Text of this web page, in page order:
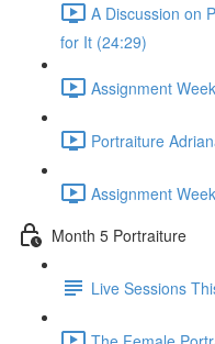
A Discussion on
for It (24:29)
Assignment
Portraiture
Assignment
Month 5 Portraiture
Live Sessions